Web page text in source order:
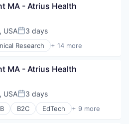
Care
MA - Atrius Health
USAPosted:
3 days
Research + 14 more
Care
MA - Atrius Health
USAPosted:
3 days
B2C EdTech + 9 more